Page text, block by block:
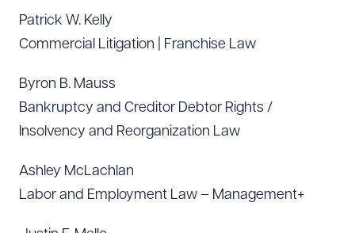
Patrick W. Kelly
Commercial Litigation | Franchise Law
Byron B. Mauss
Bankruptcy and Creditor Debtor Rights /
Insolvency and Reorganization Law
Ashley McLachlan
Labor and Employment Law – Management+